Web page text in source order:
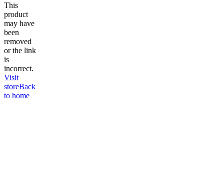
This
product
may have
been
removed
or the link
is
incorrect.
Visit
storeBack
to home